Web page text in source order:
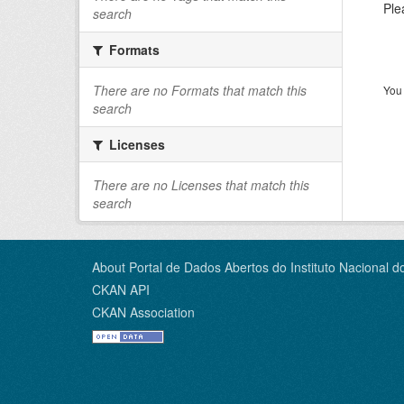
search
Formats
There are no Formats that match this
search
Licenses
There are no Licenses that match this
search
About Portal de Dados Abertos do Instituto Nacional
CKAN API
CKAN Association